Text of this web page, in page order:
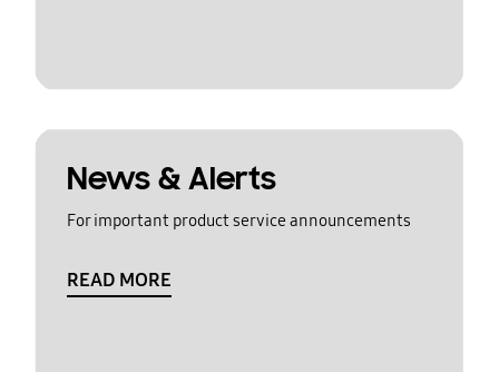
News & Alerts
For important product service announcements
READ MORE